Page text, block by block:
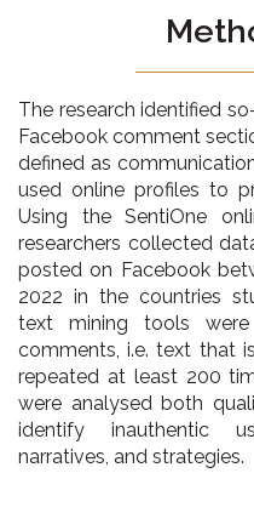
The research identified
Facebook comment
defined as
used online profiles to
Using the SentiOne
researchers collected
posted on Facebook
2022 in the countries
text mining tools
comments, i.e. text that
repeated at least 200
were analysed both
identify inauthentic
narratives, and strategies.